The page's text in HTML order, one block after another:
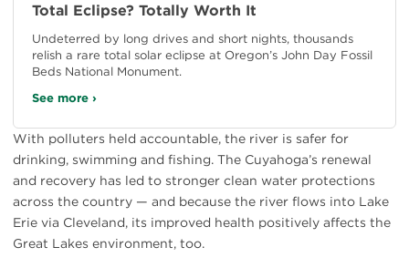
Total Eclipse? Totally Worth It
Undeterred by long drives and short nights, thousands
relish a rare total solar eclipse at Oregon’s John Day Fossil
Beds National Monument.
See more ›
With polluters held accountable, the river is safer for
drinking, swimming and fishing. The Cuyahoga’s renewal
and recovery has led to stronger clean water protections
across the country — and because the river flows into Lake
Erie via Cleveland, its improved health positively affects the
Great Lakes environment, too.